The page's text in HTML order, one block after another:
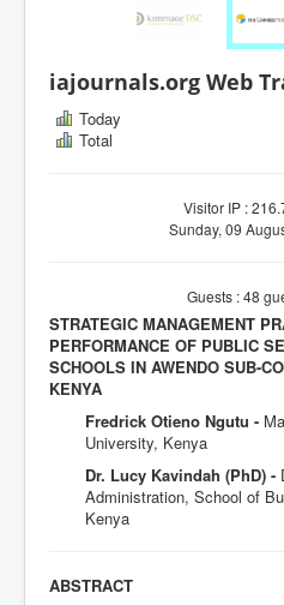
iajournals.org Web
Today
Total
Visitor IP :
Sunday, 09
Guests : 48
STRATEGIC MANAGEMENT
PERFORMANCE OF PUBLIC
SCHOOLS IN AWENDO SUB-
KENYA
Fredrick Otieno Ngutu -
University, Kenya
Dr. Lucy Kavindah (PhD) -
Administration, School of
Kenya
ABSTRACT